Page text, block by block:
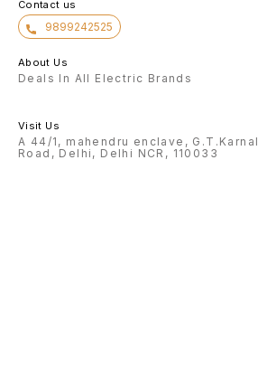
Contact us
9899242525
About Us
Deals In All Electric Brands
Visit Us
A 44/1, mahendru enclave, G.T.Karnal
Road, Delhi, Delhi NCR, 110033